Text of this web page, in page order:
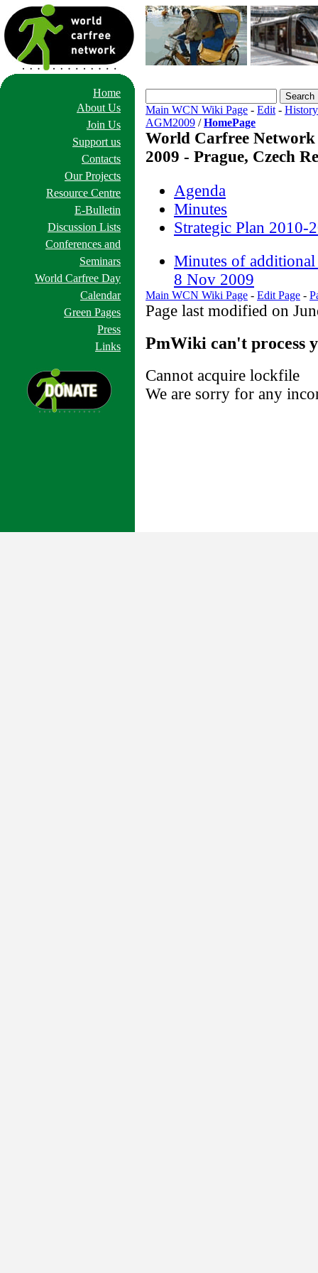
Home
About Us
Join Us
Support us
Contacts
Our Projects
Resource Centre
E-Bulletin
Discussion Lists
Conferences and
Seminars
World Carfree Day
Calendar
Green Pages
Press
Links
Main WCN Wiki Page - Edit- History
AGM2009 /HomePage
World Carfree
2009 - Prague, Czech
Agenda
Minutes
Strategic Plan
Minutes of
8 Nov 2009
Main WCN Wiki Page - Edit Page -
Page last modified on
PmWiki can't process
Cannot acquire lockfile
We are sorry for any